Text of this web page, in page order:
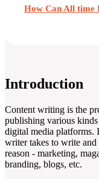
How Can All time
Introduction
Content writing is the
publishing various
digital media platforms.
writer takes to write
reason - marketing,
branding, blogs, etc.